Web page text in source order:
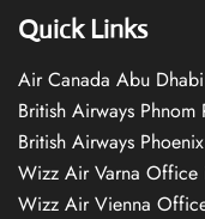
Quick Links
Air Canada Abu
British Airways
British Airways
Wizz Air Varna Office
Wizz Air Vienna